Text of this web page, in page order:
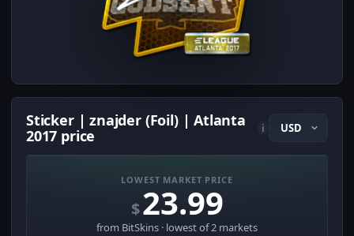
Sticker | znajder (Foil) | Atlanta
2017 price
i
LOWEST MARKET PRICE
$23.99
from BitSkins · lowest of 2 markets